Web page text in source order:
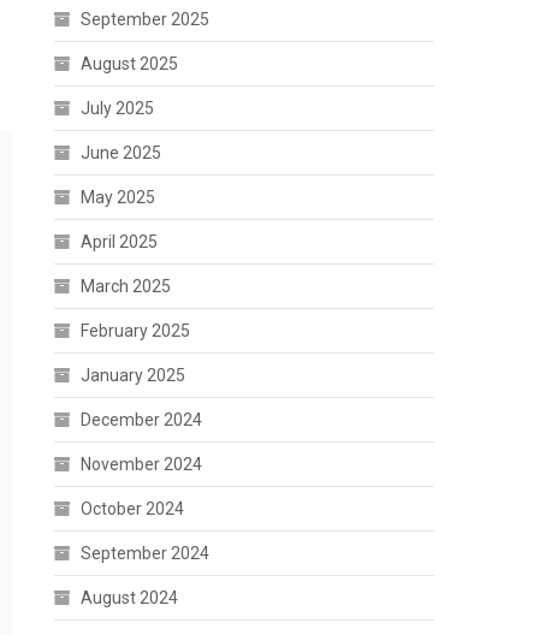
September 2025
August 2025
July 2025
June 2025
May 2025
April 2025
March 2025
February 2025
January 2025
December 2024
November 2024
October 2024
September 2024
August 2024